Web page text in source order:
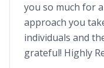
you so much for
approach you
individuals and
grateful! Highly